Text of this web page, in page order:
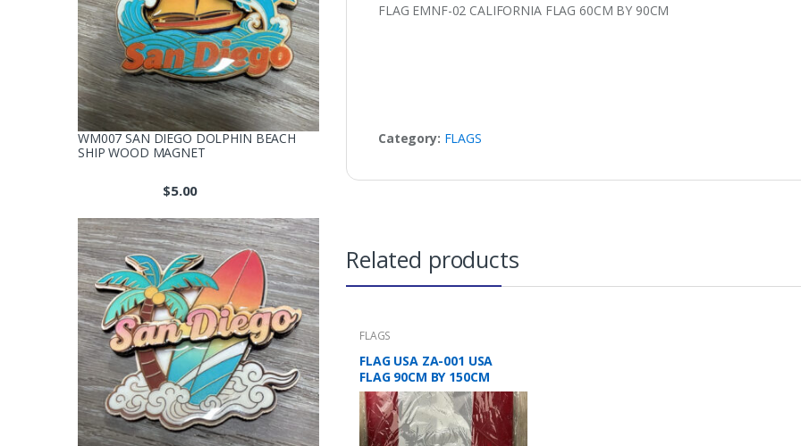
FLAG EMNF-02 CALIFORNIA FLAG 60CM BY 90CM
Category: FLAGS
Related products
FLAGS
FLAG USA ZA-001 USA
FLAG 90CM BY 150CM
WM007 SAN DIEGO DOLPHIN BEACH
SHIP WOOD MAGNET
$5.00